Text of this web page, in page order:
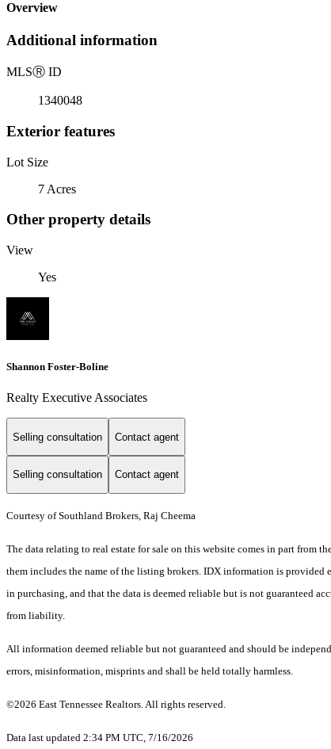
Overview
Additional information
MLSⓇ ID
1340048
Exterior features
Lot Size
7 Acres
Other property details
View
Yes
Shannon Foster-Boline
Realty Executive Associates
Selling consultation Contact agent
Selling consultation Contact agent
Courtesy of Southland Brokers, Raj Cheema
The data relating to real estate for sale on this website comes in part from
them includes the name of the listing brokers. IDX information is provided
in purchasing, and that the data is deemed reliable but is not guaranteed
from liability.
All information deemed reliable but not guaranteed and should be
errors, misinformation, misprints and shall be held totally harmless.
©2026 East Tennessee Realtors. All rights reserved.
Data last updated 2:34 PM UTC, 7/16/2026